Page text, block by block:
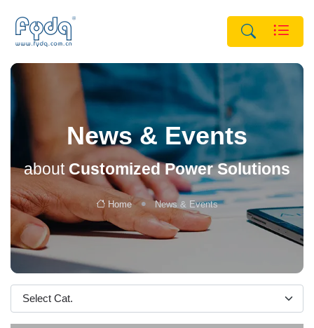
News & Events
about Customized Power Solutions
Home News & Events